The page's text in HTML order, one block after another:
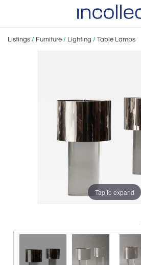
Listings / Furniture / Lighting / Table Lamps
Tap to expand